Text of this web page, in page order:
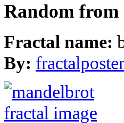
Random from
Fractal name:
By: fractalposter